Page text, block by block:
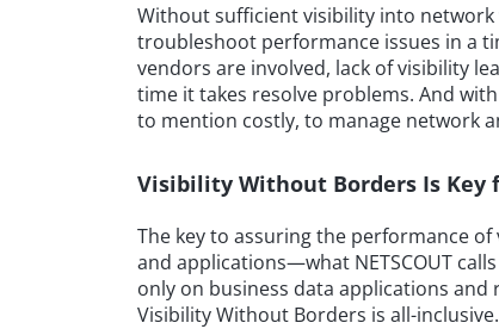
Without sufficient visibility into
troubleshoot performance issues in a
vendors are involved, lack of visibility
time it takes resolve problems. And
to mention costly, to manage network
Visibility Without Borders Is
The key to assuring the performance of
and applications—what NETSCOUT
only on business data applications and
Visibility Without Borders is all-inclusive.